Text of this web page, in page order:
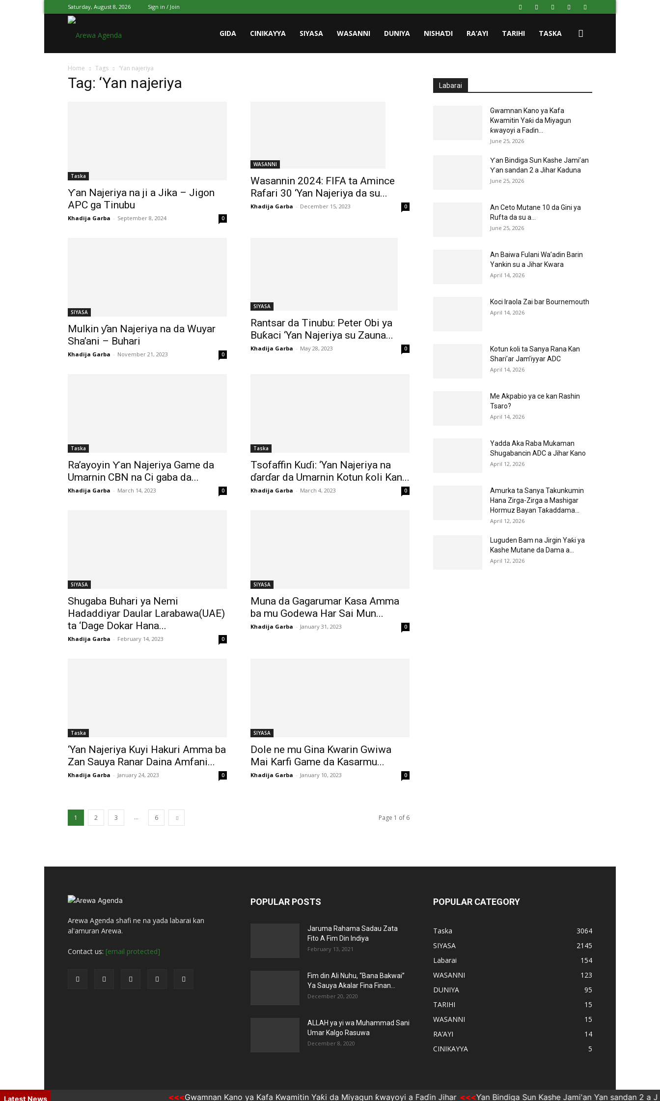
Saturday, August 8, 2026 Sign in / Join
Agenda
GIDA CINIKAYYA SIYASA WASANNI DUNIYA NISHAƊI RA’AYI TARIHI TASKA
Home Tags ‘Yan najeriya
Tag: ‘Yan najeriya
Taska
Ƴan Najeriya na ji a Jika – Jigon
APC ga Tinubu
Khadija Garba - September 8, 2024 0
WASANNI
Wasannin 2024: FIFA ta Amince
Rafari 30 ‘Yan Najeriya da su...
Khadija Garba - December 15, 2023 0
SIYASA
Mulkin ƴan Najeriya na da Wuyar
Sha’ani – Buhari
Khadija Garba - November 21, 2023 0
SIYASA
Rantsar da Tinubu: Peter Obi ya
Buƙaci ‘Yan Najeriya su Zauna...
Khadija Garba - May 28, 2023 0
Taska
Ra’ayoyin Ƴan Najeriya Game da
Umarnin CBN na Ci gaba da...
Khadija Garba - March 14, 2023 0
Taska
Tsofaffin Kuɗi: ‘Yan Najeriya na
ɗarɗar da Umarnin Kotun ƙoli Kan...
Khadija Garba - March 4, 2023 0
SIYASA
Shugaba Buhari ya Nemi
Hadaddiyar Daular Larabawa(UAE)
ta ‘Dage Dokar Hana...
Khadija Garba - February 14, 2023 0
SIYASA
Muna da Gagarumar Kasa Amma
ba mu Godewa Har Sai Mun...
Khadija Garba - January 31, 2023 0
Taska
‘Yan Najeriya Kuyi Hakuri Amma ba
Zan Sauya Ranar Daina Amfani...
Khadija Garba - January 24, 2023 0
SIYASA
Dole ne mu Gina Kwarin Gwiwa
Mai Karfi Game da Kasarmu...
Khadija Garba - January 10, 2023 0
1 2 3 ... 6 Page 1 of 6
Labarai
Gwamnan Kano ya Kafa
Kwamitin Yaƙi da Miyagun
ƙwayoyi a Faɗin...
June 25, 2026
Ƴan Bindiga Sun Kashe Jami’an
Ƴan sandan 2 a Jihar Kaduna
June 25, 2026
An Ceto Mutane 10 da Gini ya
Rufta da su a...
June 25, 2026
An Baiwa Fulani Wa’adin Barin
Yankin su a Jihar Kwara
April 14, 2026
Koci Iraola Zai bar Bournemouth
April 14, 2026
Kotun ƙoli ta Sanya Rana Kan
Shari’ar Jam’iyyar ADC
April 14, 2026
Me Akpabio ya ce kan Rashin
Tsaro?
April 14, 2026
Yadda Aka Raba Mukaman
Shugabancin ADC a Jihar Kano
April 12, 2026
Amurka ta Sanya Takunkumin
Hana Zirga-Zirga a Mashigar
Hormuz Bayan Taƙaddama...
April 12, 2026
Luguden Bam na Jirgin Yaƙi ya
Kashe Mutane da Dama a...
April 12, 2026
Arewa Agenda shafi ne na yada labarai kan
al'amuran Arewa.
Contact us: [email protected]
POPULAR POSTS
Jaruma Rahama Sadau Zata
Fito A Fim Din Indiya
February 13, 2021
Fim din Ali Nuhu, “Bana Bakwai”
Ya Sauya Akalar Fina Finan...
December 20, 2020
ALLAH ya yi wa Muhammad Sani
Umar Kalgo Rasuwa
December 8, 2020
POPULAR CATEGORY
Taska
3064
SIYASA
2145
Labarai
154
WASANNI
123
DUNIYA
95
TARIHI
15
WASANNI
15
RA’AYI
14
CINIKAYYA
5
Gida CINIKAYYA SIYASA WASANNI DUNIYA NISHAƊI RA’AYI TARIHI Taska
Latest News Gwamnan Kano ya Kafa Kwamitin Yaƙi da Miyagun ƙwayoyi a Faɗin Jihar Ƴan Bindiga Sun Kashe Jami'an Ƴan sandan 2 a